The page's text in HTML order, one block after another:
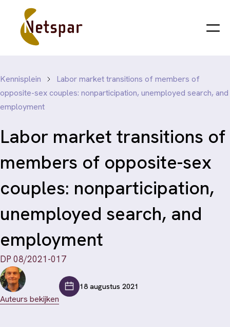
Kennisplein
Labor market transitions of members of
opposite-sex couples: nonparticipation, unemployed search, and
employment
Labor market transitions of
members of opposite-sex
couples: nonparticipation,
unemployed search, and
employment
DP 08/2021-017
Auteurs bekijken
18 augustus 2021